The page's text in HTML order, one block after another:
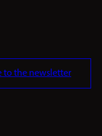
to the newsletter